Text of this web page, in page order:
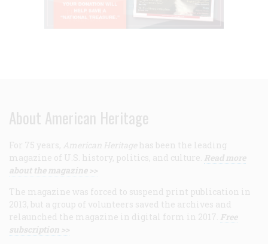
About American Heritage
For 75 years, American Heritage has been the leading
magazine of U.S. history, politics, and culture. Read more
about the magazine >>
The magazine was forced to suspend print publication in
2013, but a group of volunteers saved the archives and
relaunched the magazine in digital form in 2017. Free
subscription >>